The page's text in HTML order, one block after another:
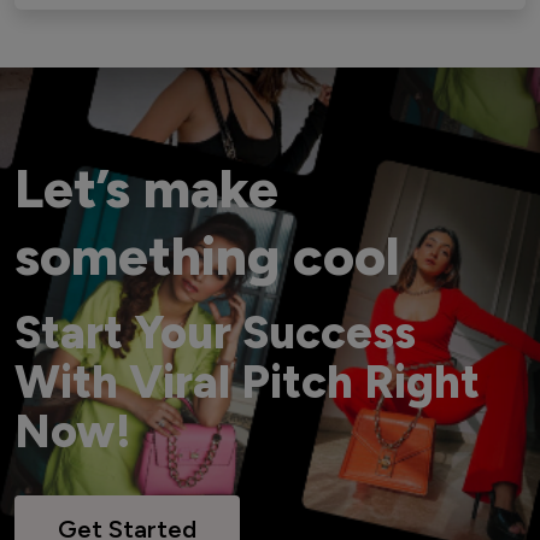
Let’s make
something cool
Start Your Success
With Viral Pitch Right
Now!
Get Started